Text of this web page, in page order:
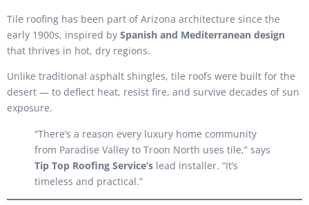
Tile roofing has been part of Arizona architecture since the
early 1900s, inspired by Spanish and Mediterranean design
that thrives in hot, dry regions.
Unlike traditional asphalt shingles, tile roofs were built for the
desert — to deflect heat, resist fire, and survive decades of sun
exposure.
“There’s a reason every luxury home community
from Paradise Valley to Troon North uses tile,” says
Tip Top Roofing Service’s lead installer. “It’s
timeless and practical.”